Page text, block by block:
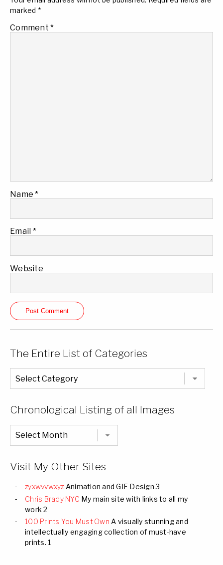
marked *
Comment *
Name*
Email *
Website
The Entire List of Categories
The
Entire
List
Chronological Listing of all Images
Chronological
Listing
of
Visit My Other Sites
zyxwvvwxyz Animation and GIF Design 3
Chris Brady NYC My main site with links to all my
work 2
100 Prints You Must Own A visually stunning and
intellectually engaging collection of must-have
prints. 1